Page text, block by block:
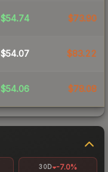
$54.74 $73.90
$54.07 $83.22
$54.06 $78.08
30D -7.0%